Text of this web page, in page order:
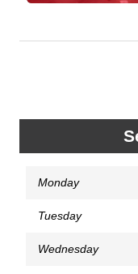
Monday
Tuesday
Wednesday